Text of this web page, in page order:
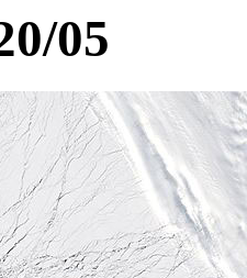
05